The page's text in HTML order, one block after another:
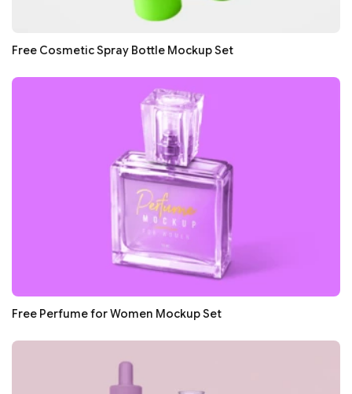
Free Cosmetic Spray Bottle Mockup Set
Free Perfume for Women Mockup Set